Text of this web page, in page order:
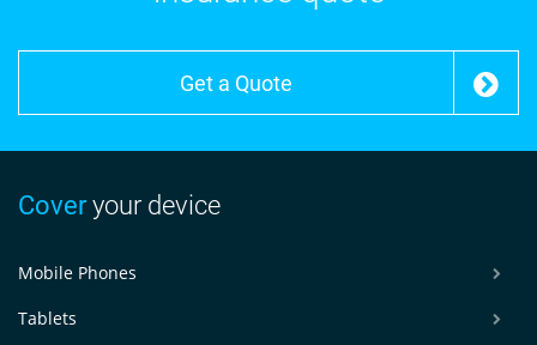
Get a Quote
Coveryour device
Mobile Phones
Tablets